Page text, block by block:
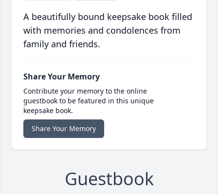
A beautifully bound keepsake book filled
with memories and condolences from
family and friends.
Share Your Memory
Contribute your memory to the online
guestbook to be featured in this unique
keepsake book.
Share Your Memory
Guestbook